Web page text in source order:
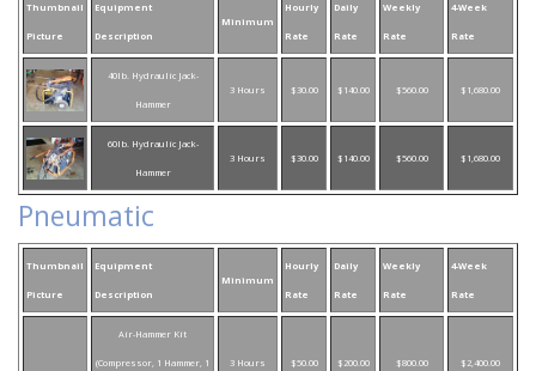
Thumbnail
Picture
Equipment
Description
Minimum
Hourly
Rate
Daily
Rate
Weekly
Rate
4-Week
Rate
40lb. Hydraulic Jack-
Hammer
3 Hours $30.00 $140.00 $560.00 $1,680.00
60lb. Hydraulic Jack-
Hammer
3 Hours $30.00 $140.00 $560.00 $1,680.00
Pneumatic
Thumbnail
Picture
Equipment
Description
Minimum
Hourly
Rate
Daily
Rate
Weekly
Rate
4-Week
Rate
Air-Hammer Kit
(Compressor, 1 Hammer, 1 3 Hours $50.00 $200.00 $800.00 $2,400.00